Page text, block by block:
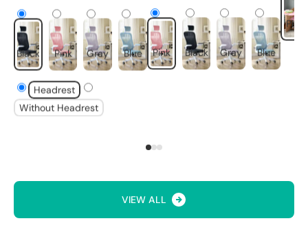
Black Pink Gray Blue
Headrest
Without Headrest
Pink Black Gray Blue
Pink
VIEW ALL